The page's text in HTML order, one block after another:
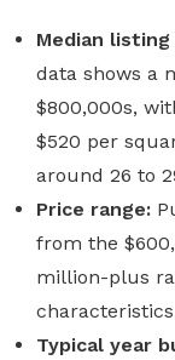
Median
data shows a
$800,000s,
$520 per
around 26 to
Price range:
from the
million-plus
Typical year